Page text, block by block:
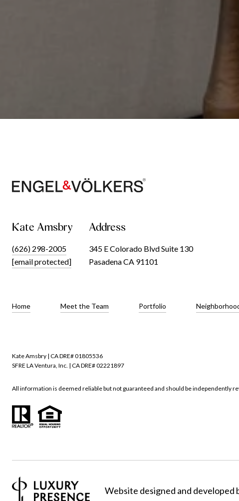
Kate Amsbry
(626) 298-2005
[email protected]
Address
345 E Colorado Blvd Suite 130
Pasadena CA 91101
Home Meet the Team Portfolio
Kate Amsbry | CA DRE# 01805536
SFRE LA Ventura, Inc. | CA DRE# 02221897
All information is deemed reliable but not guaranteed and should be independently
Website designed and developed